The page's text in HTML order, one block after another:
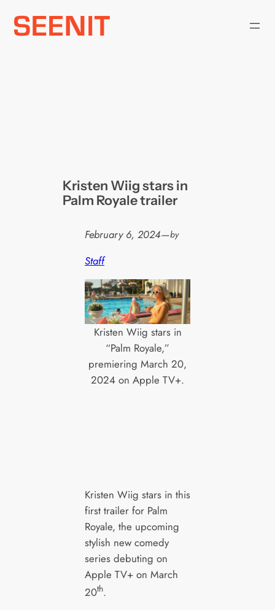
Skip
Kristen Wiig stars in
Palm Royale trailer
February 6, 2024—by
Staff
Kristen Wiig stars in
“Palm Royale,”
premiering March 20,
2024 on Apple TV+.
Kristen Wiig stars in this
first trailer for Palm
Royale, the upcoming
stylish new comedy
series debuting on
Apple TV+ on March
20th.